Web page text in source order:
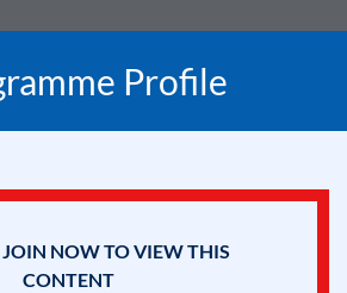
Profile
JOIN NOW TO VIEW THIS
CONTENT